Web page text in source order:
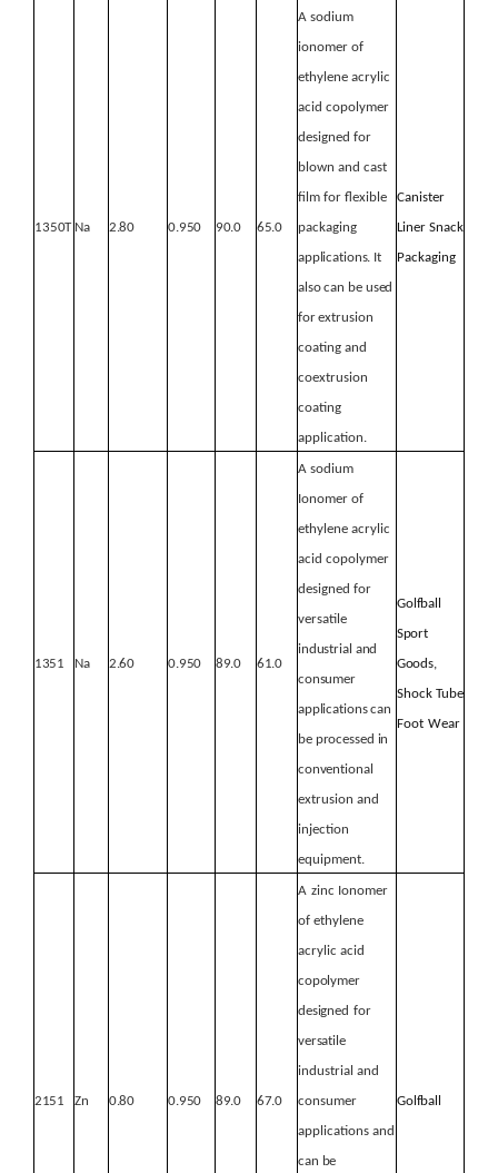
1350T Na 2.80 0.950 90.0 65.0
A sodium
ionomer of
ethylene acrylic
acid copolymer
designed for
blown and cast
film for flexible
packaging
applications. It
also can be used
forextrusion
coating and
coextrusion
coating
application.
Canister
Liner Snack
Packaging
1351 Na 2.60 0.950 89.0 61.0
A sodium
Ionomer of
ethylene acrylic
acid copolymer
designed for
versatile
industrial and
consumer
applicationscan
be processed in
conventional
extrusion and
injection
equipment.
Golfball
Sport
Goods,
Shock Tube
Foot Wear
2151 Zn 0.80 0.950 89.0 67.0
A zinc Ionomer
of ethylene
acrylic acid
copolymer
designed for
versatile
industrial and
consumer
applications and
can be
Golfball